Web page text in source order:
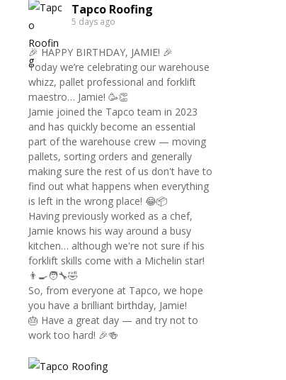
Tapco Roofing
5 days ago
🎉 HAPPY BIRTHDAY, JAMIE! 🎉
Today we’re celebrating our warehouse
whizz, pallet professional and forklift
maestro… Jamie! 🥳👏
Jamie joined the Tapco team in 2023
and has quickly become an essential
part of the warehouse crew — moving
pallets, sorting orders and generally
making sure the rest of us don't have to
find out what happens when everything
is left in the wrong place! 😂📦
Having previously worked as a chef,
Jamie knows his way around a busy
kitchen… although we're not sure if his
forklift skills come with a Michelin star!
👨‍🍳🧑‍🔧🤣
So, from everyone at Tapco, we hope
you have a brilliant birthday, Jamie!
🎂 Have a great day — and try not to
work too hard! 🎉🍻